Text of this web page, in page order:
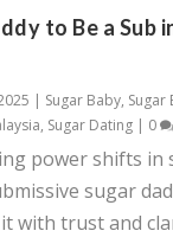
to Be a Sub
| Sugar Baby, Sugar
, Sugar Dating| 0
power shifts in
sugar
with trust and